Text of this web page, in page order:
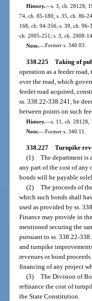
History.—s. 3, ch. 28128,
74, ch. 85-180; s. 35, ch. 86-
168, ch. 94-356; s. 39, ch. 96-
ch. 2005-251; s. 3, ch. 2008-
Note.—Former s. 340.03.
338.225 Taking of
operation as a feeder
over the road, which
feeder road acquired,
ss. 338.22-338.241, be
between points on such
History.—s. 11, ch. 28128,
Note.—Former s. 340.11.
338.227 Turnpike
(1) The department is
any part of the cost of
bonds will be payable
(2) The proceeds of
which such bonds shall
used as provided by ss.
Finance may provide in
mentioned securing the
pursuant to ss. 338.22-
and turnpike
revenues or bond
financing of any project
(3) The Division of
refinance the cost of
the State Constitution.